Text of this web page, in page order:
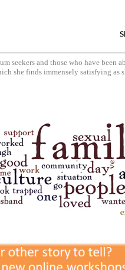
seekers and those who have been
she finds immensely satisfying as